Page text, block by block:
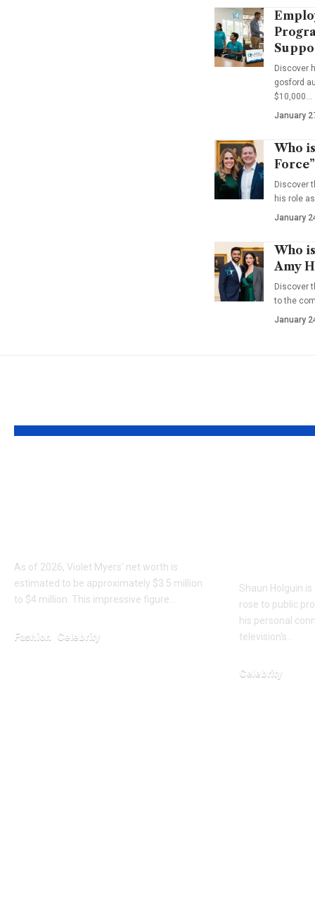
Discover
gosford
$10,000…
January
Who
Discover
his role
January
Who
Amy
Discover
to the
January
As of 2026, Violet Myers' net worth is
estimated to be approximately $3.5 million
to $4 million. This impressive figure…
Fashion Celebrity
Shaun Holguin
rose to public
his personal
television's…
Celebrity